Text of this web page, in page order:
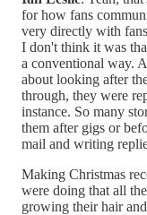
for how fans
very directly with
I don't think it was
a conventional way.
about looking after
through, they were
instance. So many
them after gigs or
mail and writing
Making Christmas
were doing that all
growing their hair